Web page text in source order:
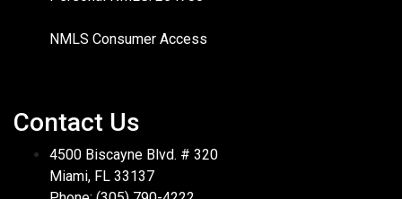
NMLS Consumer Access
Contact Us
4500 Biscayne Blvd. # 320
Miami, FL 33137